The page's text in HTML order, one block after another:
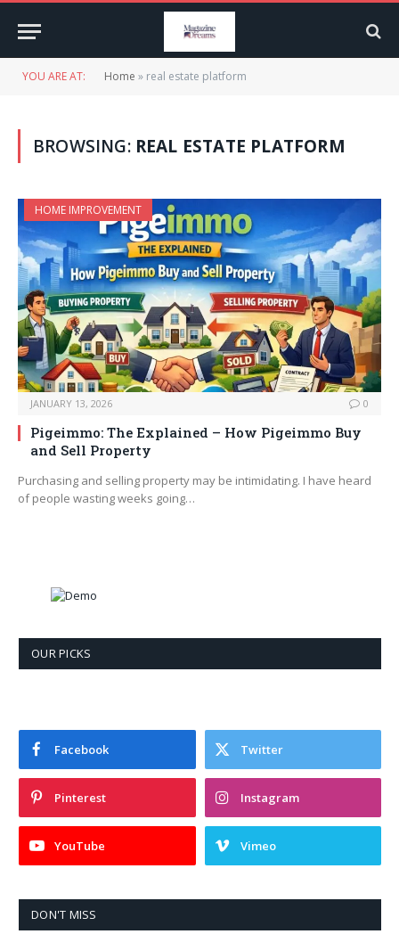
YOU ARE AT: Home » real estate platform
BROWSING: REAL ESTATE PLATFORM
HOME IMPROVEMENT
JANUARY 13, 2026 0
Pigeimmo: The Explained – How Pigeimmo Buy
and Sell Property
Purchasing and selling property may be intimidating. I have heard
of people wasting weeks going…
OUR PICKS
Facebook Twitter
Pinterest Instagram
YouTube Vimeo
DON'T MISS